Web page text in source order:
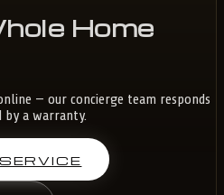
Home
— our concierge team responds
by a warranty.